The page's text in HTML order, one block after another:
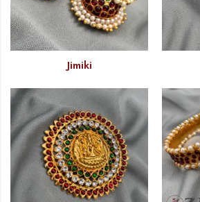
Jimiki